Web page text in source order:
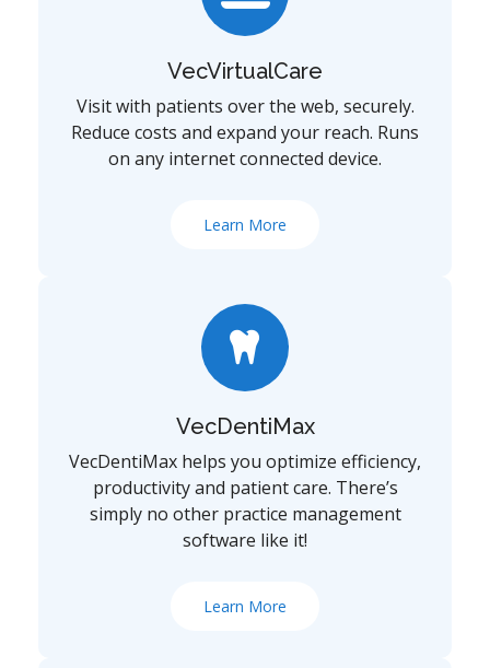
VecVirtualCare
Visit with patients over the web, securely.
Reduce costs and expand your reach. Runs
on any internet connected device.
Learn More
VecDentiMax
VecDentiMax helps you optimize efficiency,
productivity and patient care. There’s
simply no other practice management
software like it!
Learn More